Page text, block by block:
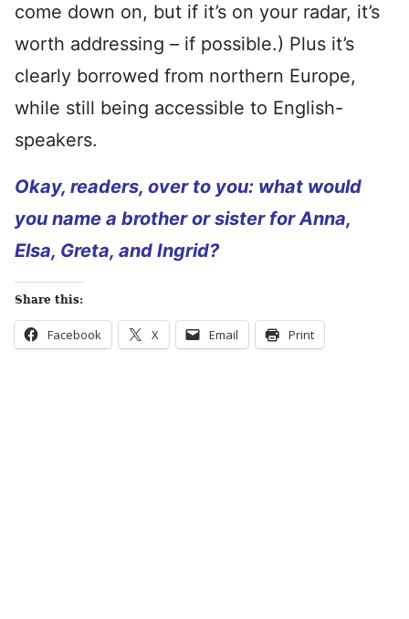
come down on, but if it’s on your radar, it’s
worth addressing – if possible.) Plus it’s
clearly borrowed from northern Europe,
while still being accessible to English-
speakers.
Okay, readers, over to you: what would
you name a brother or sister for Anna,
Elsa, Greta, and Ingrid?
Share this:
Facebook X Email Print